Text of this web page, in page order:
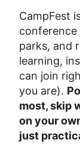
CampFest
conference
parks, and
learning,
can join
you are).
most, skip
on your
just